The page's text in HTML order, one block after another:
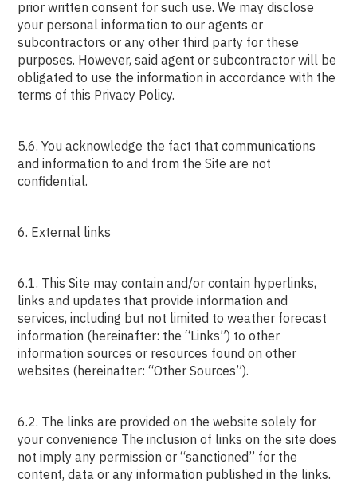
prior written consent for such use. We may disclose
your personal information to our agents or
subcontractors or any other third party for these
purposes. However, said agent or subcontractor will be
obligated to use the information in accordance with the
terms of this Privacy Policy.
5.6. You acknowledge the fact that communications
and information to and from the Site are not
confidential.
6. External links
6.1. This Site may contain and/or contain hyperlinks,
links and updates that provide information and
services, including but not limited to weather forecast
information (hereinafter: the “Links”) to other
information sources or resources found on other
websites (hereinafter: “Other Sources”).
6.2. The links are provided on the website solely for
your convenience The inclusion of links on the site does
not imply any permission or “sanctioned” for the
content, data or any information published in the links.